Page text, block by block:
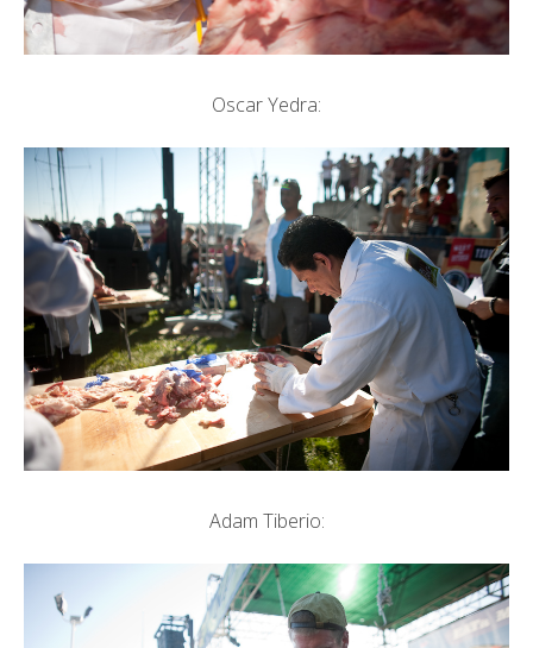
Oscar Yedra:
Adam Tiberio: